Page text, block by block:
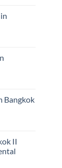
Bangkok
II